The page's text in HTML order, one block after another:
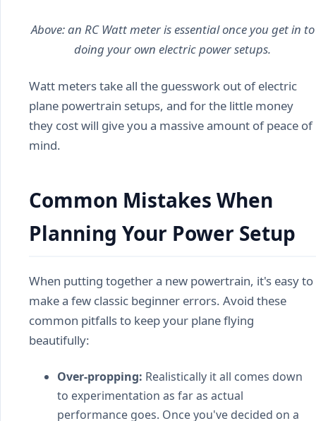
Above: an RC Watt meter is essential once you get in to
doing your own electric power setups.
Watt meters take all the guesswork out of electric
plane powertrain setups, and for the little money
they cost will give you a massive amount of peace of
mind.
Common Mistakes When
Planning Your Power Setup
When putting together a new powertrain, it's easy to
make a few classic beginner errors. Avoid these
common pitfalls to keep your plane flying
beautifully:
Over-propping: Realistically it all comes down
to experimentation as far as actual
performance goes. Once you've decided on a